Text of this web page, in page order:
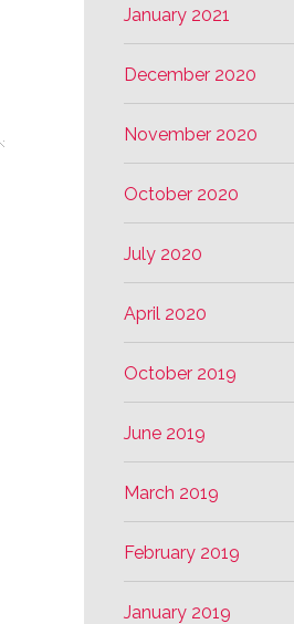
January 2021
December 2020
November 2020
October 2020
July 2020
April 2020
October 2019
June 2019
March 2019
February 2019
January 2019